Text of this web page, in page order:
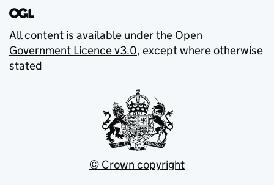
All content is available under the Open
Government Licence v3.0, except where otherwise
stated
© Crown copyright